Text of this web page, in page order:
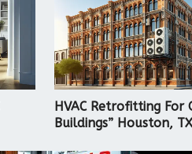
HVAC Retrofitting For
Buildings” Houston, TX